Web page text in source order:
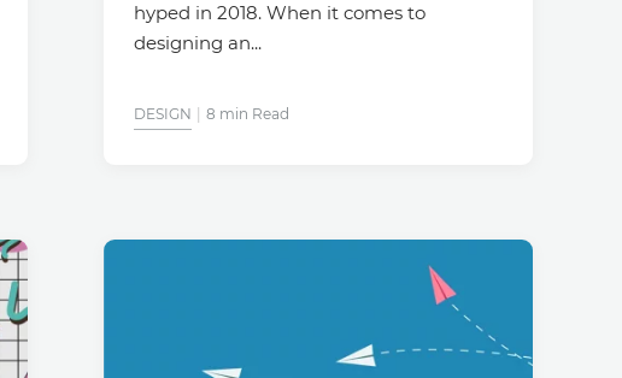
hyped in 2018. When it comes to
designing an...
DESIGN 8 min Read